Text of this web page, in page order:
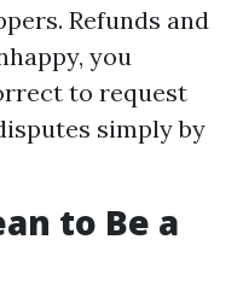
Refunds and
you
to request
simply by
to Be a